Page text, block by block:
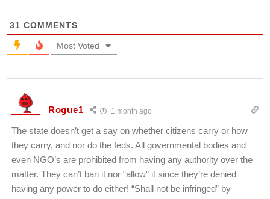
31 COMMENTS
Most Voted
Rogue1 1 month ago
The state doesn’t get a say on whether citizens carry or how
they carry, and nor do the feds. All governmental bodies and
even NGO’s are prohibited from having any authority over the
matter. They can’t ban it nor “allow” it since they’re denied
having any power to do either! “Shall not be infringed” by